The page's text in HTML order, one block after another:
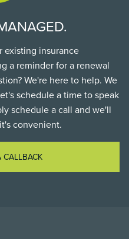
existing insurance
a reminder for a renewal
We're here to help. We
schedule a time to speak
schedule a call and we'll
convenient.
CALLBACK